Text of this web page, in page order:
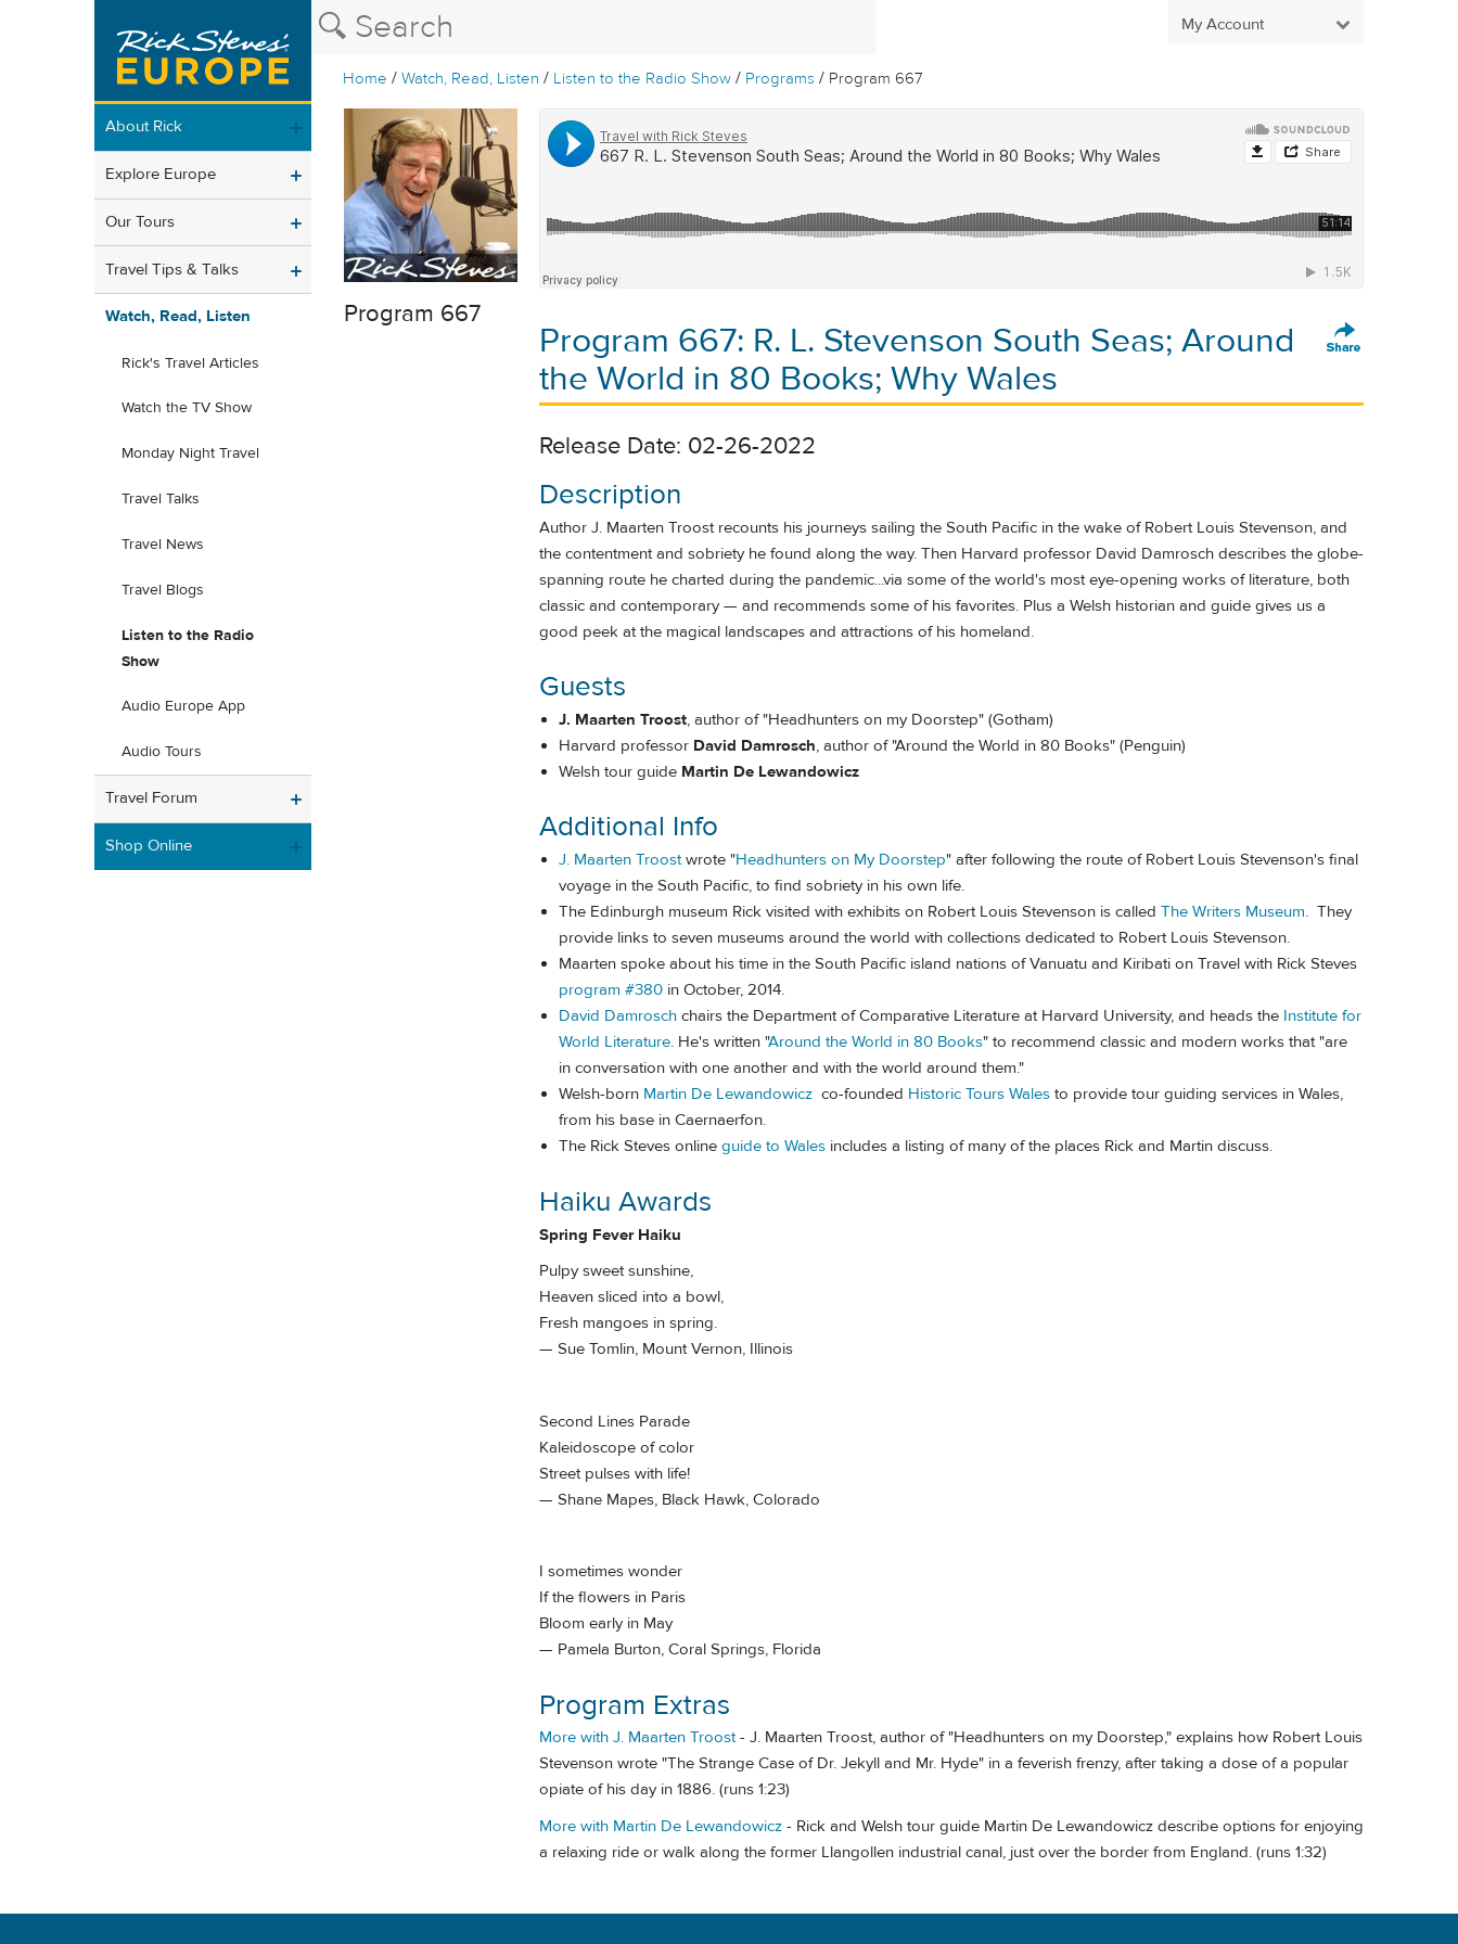
My Account
Home /Watch, Read, Listen / Listen to the Radio Show / Programs / Program 667
About Rick
Explore Europe
Our Tours
Travel Tips & Talks
Watch, Read, Listen
Rick's Travel Articles
Watch the TV Show
Monday Night Travel
Travel Talks
Travel News
Travel Blogs
Listen to the Radio
Show
Audio Europe App
Audio Tours
Travel Forum
Shop Online
Program 667
Program 667: R. L. Stevenson South Seas; Around
the World in 80 Books; Why Wales
Release Date: 02-26-2022
Description
Author J. Maarten Troost recounts his journeys sailing the South Pacific in the wake of Robert Louis Stevenson, and
the contentment and sobriety he found along the way. Then Harvard professor David Damrosch describes the globe-
spanning route he charted during the pandemic...via some of the world's most eye-opening works of literature, both
classic and contemporary — and recommends some of his favorites. Plus a Welsh historian and guide gives us a
good peek at the magical landscapes and attractions of his homeland.
Guests
J. Maarten Troost, author of "Headhunters on my Doorstep" (Gotham)
Harvard professor David Damrosch, author of "Around the World in 80 Books" (Penguin)
Welsh tour guide Martin De Lewandowicz
Additional Info
J. Maarten Troostwrote "Headhunters on My Doorstep" after following the route of Robert Louis Stevenson's final
voyage in the South Pacific, to find sobriety in his own life.
The Edinburgh museum Rick visited with exhibits on Robert Louis Stevenson is called The Writers Museum. They
provide links to seven museums around the world with collections dedicated to Robert Louis Stevenson.
Maarten spoke about his time in the South Pacific island nations of Vanuatu and Kiribati on Travel with Rick Steves
program #380 in October, 2014.
David Damrosch chairs the Department of Comparative Literature at Harvard University, and heads the Institute for
World Literature. He's written "Around the World in 80 Books" to recommend classic and modern works that "are
in conversation with one another and with the world around them."
Welsh-born Martin De Lewandowicz co-founded Historic Tours Wales to provide tour guiding services in Wales,
from his base in Caernaerfon.
The Rick Steves online guide to Wales includes a listing of many of the places Rick and Martin discuss.
Haiku Awards
Spring Fever Haiku
Pulpy sweet sunshine,
Heaven sliced into a bowl,
Fresh mangoes in spring.
— Sue Tomlin, Mount Vernon, Illinois
Second Lines Parade
Kaleidoscope of color
Street pulses with life!
— Shane Mapes, Black Hawk, Colorado
I sometimes wonder
If the flowers in Paris
Bloom early in May
— Pamela Burton, Coral Springs, Florida
Program Extras
More with J. Maarten Troost- J. Maarten Troost, author of "Headhunters on my Doorstep," explains how Robert Louis
Stevenson wrote "The Strange Case of Dr. Jekyll and Mr. Hyde" in a feverish frenzy, after taking a dose of a popular
opiate of his day in 1886. (runs 1:23)
More with Martin De Lewandowicz - Rick and Welsh tour guide Martin De Lewandowicz describe options for enjoying
a relaxing ride or walk along the former Llangollen industrial canal, just over the border from England. (runs 1:32)